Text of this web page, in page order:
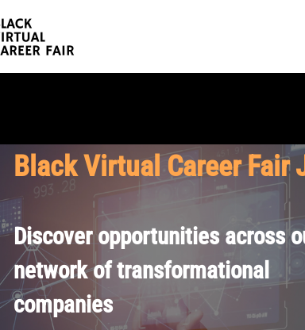
Black Virtual Career Fair
Discover opportunities across
network of transformational
companies